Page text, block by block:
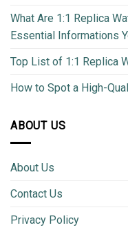
What Are 1:1 Replica
Essential Informations
Top List of 1:1 Replica
How to Spot a High-
ABOUT US
About Us
Contact Us
Privacy Policy